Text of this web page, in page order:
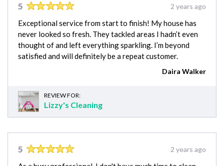
5 2 years ago
Exceptional service from start to finish! My house has
never looked so fresh. They tackled areas I hadn’t even
thought of and left everything sparkling. I’m beyond
satisfied and will definitely be a repeat customer.
Daira Walker
REVIEW FOR:
Lizzy's Cleaning
5 2 years ago